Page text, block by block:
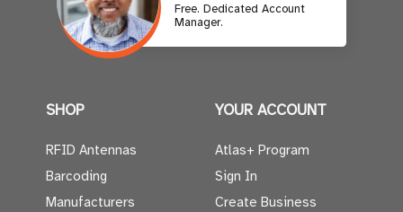
Free. Dedicated Account
Manager.
SHOP
RFID Antennas
Barcoding
Manufacturers
YOUR ACCOUNT
Atlas+ Program
Sign In
Create Business